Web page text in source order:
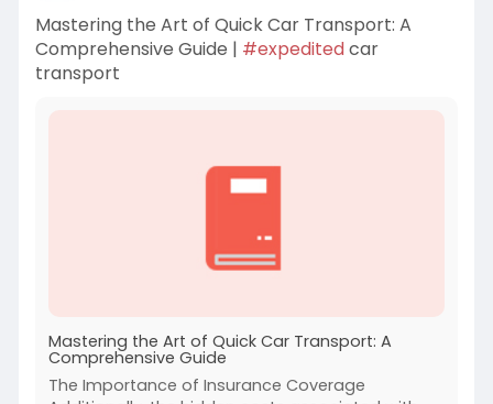
Mastering the Art of Quick Car Transport: A
Comprehensive Guide | #expeditedcar
transport
Mastering the Art of Quick Car Transport: A
Comprehensive Guide
The Importance of Insurance Coverage